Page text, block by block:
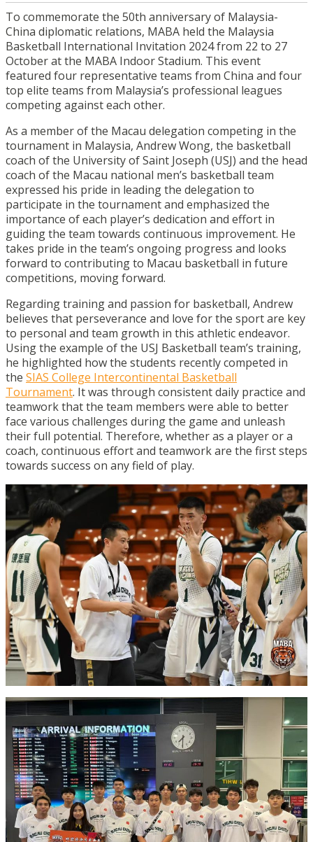
To commemorate the 50th anniversary of Malaysia-
China diplomatic relations, MABA held the Malaysia
Basketball International Invitation 2024 from 22 to 27
October at the MABA Indoor Stadium. This event
featured four representative teams from China and four
top elite teams from Malaysia’s professional leagues
competing against each other.
As a member of the Macau delegation competing in the
tournament in Malaysia, Andrew Wong, the basketball
coach of the University of Saint Joseph (USJ) and the head
coach of the Macau national men’s basketball team
expressed his pride in leading the delegation to
participate in the tournament and emphasized the
importance of each player’s dedication and effort in
guiding the team towards continuous improvement. He
takes pride in the team’s ongoing progress and looks
forward to contributing to Macau basketball in future
competitions, moving forward.
Regarding training and passion for basketball, Andrew
believes that perseverance and love for the sport are key
to personal and team growth in this athletic endeavor.
Using the example of the USJ Basketball team’s training,
he highlighted how the students recently competed in
the SIAS College Intercontinental Basketball
Tournament. It was through consistent daily practice and
teamwork that the team members were able to better
face various challenges during the game and unleash
their full potential. Therefore, whether as a player or a
coach, continuous effort and teamwork are the first steps
towards success on any field of play.